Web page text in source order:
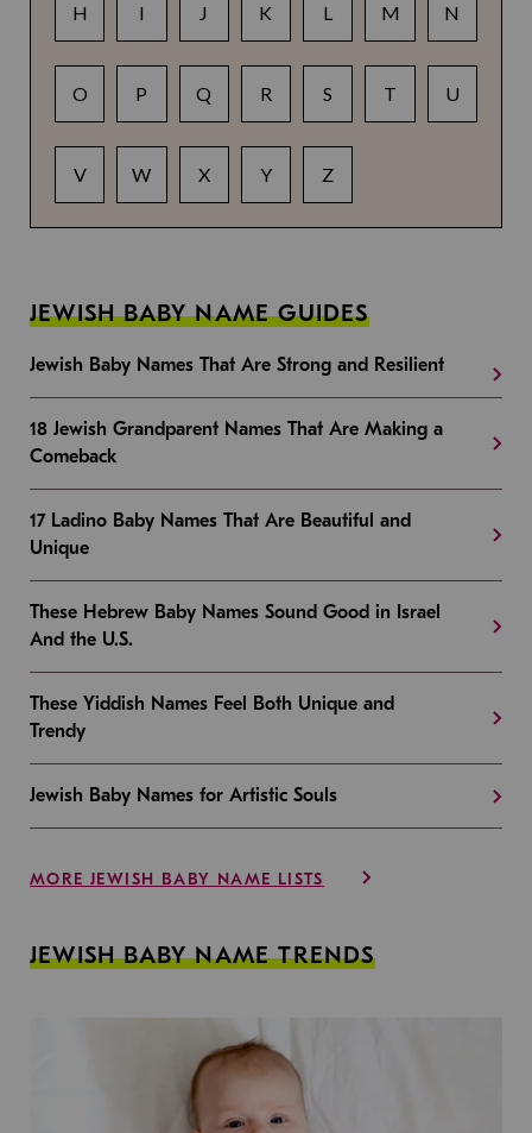
H I J K L M N
O P Q R S T U
V W X Y Z
JEWISH BABY NAME GUIDES
Jewish Baby Names That Are Strong and Resilient
18 Jewish Grandparent Names That Are Making a
Comeback
17 Ladino Baby Names That Are Beautiful and
Unique
These Hebrew Baby Names Sound Good in Israel
And the U.S.
These Yiddish Names Feel Both Unique and
Trendy
Jewish Baby Names for Artistic Souls
MORE JEWISH BABY NAME LISTS
JEWISH BABY NAME TRENDS